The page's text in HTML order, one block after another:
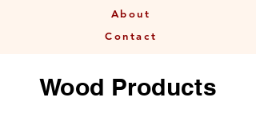
About
Contact
Wood Products